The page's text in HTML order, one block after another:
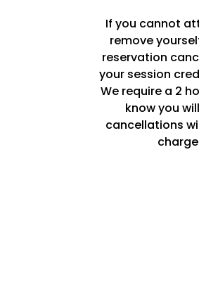
If you cannot
remove
reservation
your session
We require a 2
know you
cancellations